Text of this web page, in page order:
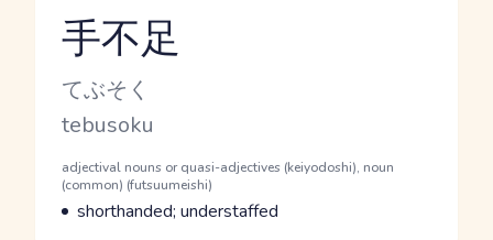
Reading and JLPT level
手不足
Kana Reading
てぶそく
Romaji
tebusoku
Word Senses
Parts of speech
adjectival nouns or quasi-adjectives (keiyodoshi), noun
(common) (futsuumeishi)
Meaning
shorthanded; understaffed